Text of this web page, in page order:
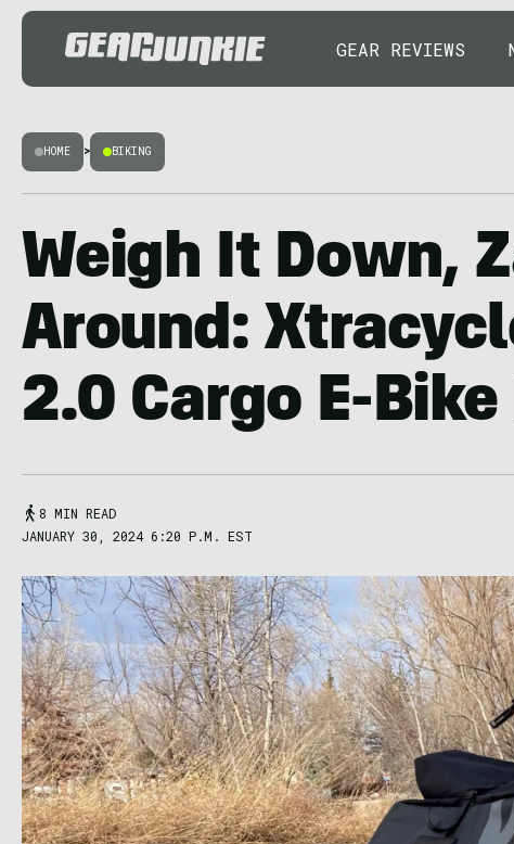
GEAR REVIEWS
HOME > BIKING
Weigh It Down,
Around:
2.0 Cargo E-
8 MIN READ
JANUARY 30, 2024 6:20 P.M. EST